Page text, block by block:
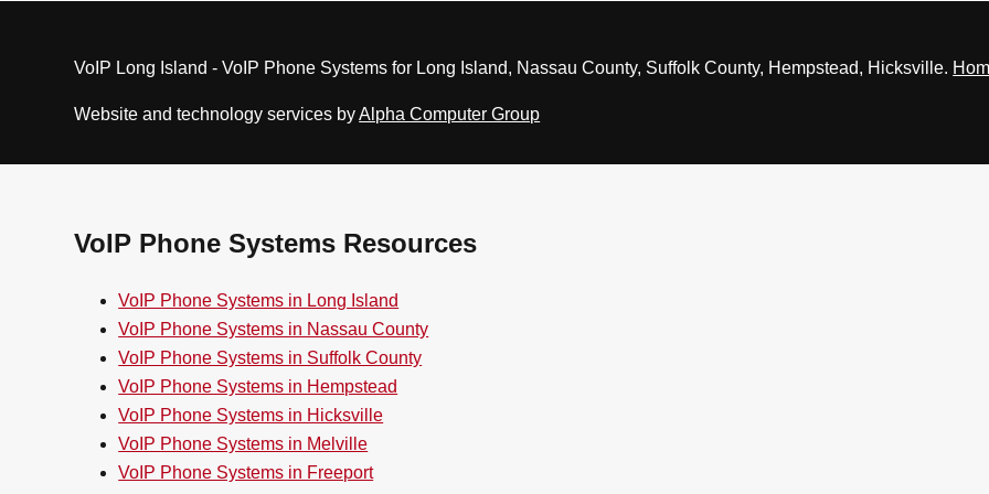
VoIP Long Island - VoIP Phone Systems for Long Island, Nassau County, Suffolk County, Hempstead, Hicksville.
Website and technology services byAlpha Computer Group
VoIP Phone Systems Resources
VoIP Phone Systems in Long Island
VoIP Phone Systems in Nassau County
VoIP Phone Systems in Suffolk County
VoIP Phone Systems in Hempstead
VoIP Phone Systems in Hicksville
VoIP Phone Systems in Melville
VoIP Phone Systems in Freeport